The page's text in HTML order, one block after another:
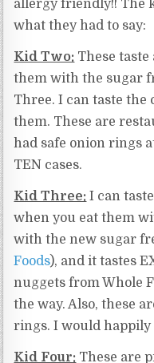
allergy friendly!! The
what they had to say:
Kid Two: These
them with the sugar
Three. I can taste the
them. These are
had safe onion rings
TEN cases.
Kid Three: I can
when you eat them
with the new sugar
Foods), and it tastes
nuggets from Whole
the way. Also, these
rings. I would happily
Kid Four: These are